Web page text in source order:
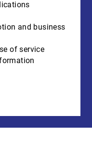
and business
of service